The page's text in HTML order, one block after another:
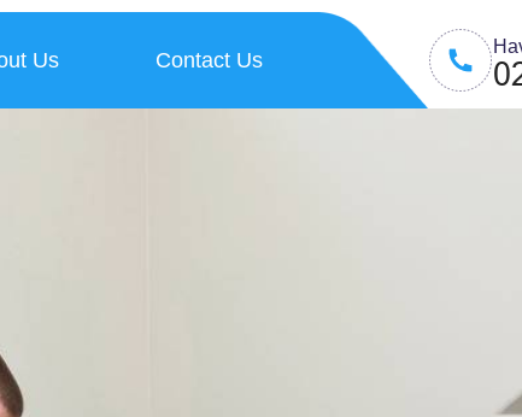
Us Contact Us